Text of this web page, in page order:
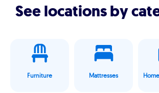
See locations by
Furniture Mattresses